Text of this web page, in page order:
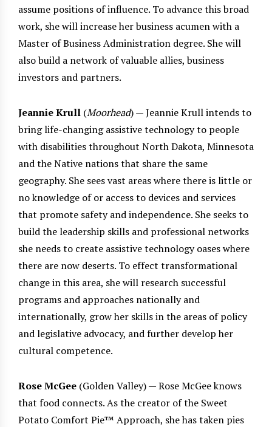
assume positions of influence. To advance this broad
work, she will increase her business acumen with a
Master of Business Administration degree. She will
also build a network of valuable allies, business
investors and partners.
Jeannie Krull (Moorhead) — Jeannie Krull intends to
bring life-changing assistive technology to people
with disabilities throughout North Dakota, Minnesota
and the Native nations that share the same
geography. She sees vast areas where there is little or
no knowledge of or access to devices and services
that promote safety and independence. She seeks to
build the leadership skills and professional networks
she needs to create assistive technology oases where
there are now deserts. To effect transformational
change in this area, she will research successful
programs and approaches nationally and
internationally, grow her skills in the areas of policy
and legislative advocacy, and further develop her
cultural competence.
Rose McGee (Golden Valley) — Rose McGee knows
that food connects. As the creator of the Sweet
Potato Comfort Pie™ Approach, she has taken pies